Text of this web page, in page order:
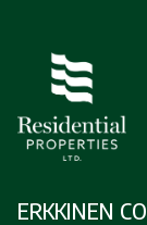
ERKKINEN